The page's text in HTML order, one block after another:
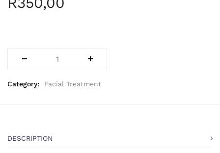
Category: Facial Treatment
DESCRIPTION